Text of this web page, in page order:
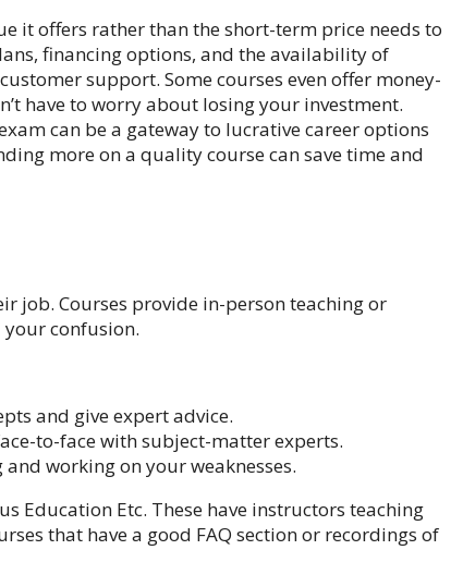
it offers rather than the short-term price needs to
financing options, and the availability of
support. Some courses even offer money-
have to worry about losing your investment.
can be a gateway to lucrative career options
more on a quality course can save time and
job. Courses provide in-person teaching or
confusion.
and give expert advice.
to-face with subject-matter experts.
working on your weaknesses.
Education Etc. These have instructors teaching
that have a good FAQ section or recordings of